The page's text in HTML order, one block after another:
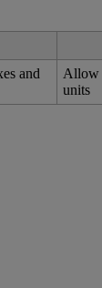
and
Allow
units